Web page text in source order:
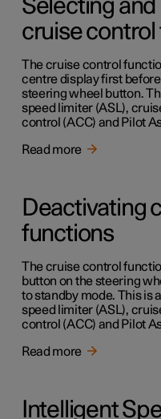
Selecting
cruise
The cruise control
centre display first
steering wheel button.
speed limiter (ASL),
control (ACC) and Pilot
Read more
Deactivating
functions
The cruise control
button on the steering
to standby mode. This is
speed limiter (ASL),
control (ACC) and Pilot
Read more
Intelligent